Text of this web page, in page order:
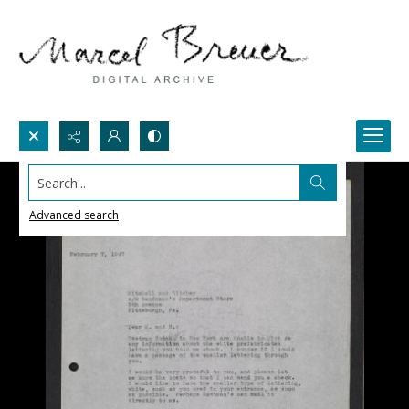
Search...
Advanced search